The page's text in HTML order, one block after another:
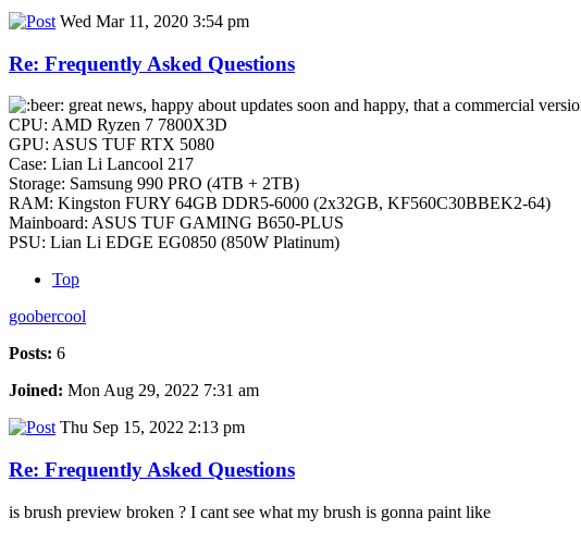
Wed Mar 11, 2020 3:54 pm
Re: Frequently Asked Questions
great news, happy about updates soon and happy, that a commercial
CPU: AMD Ryzen 7 7800X3D
GPU: ASUS TUF RTX 5080
Case: Lian Li Lancool 217
Storage: Samsung 990 PRO (4TB + 2TB)
RAM: Kingston FURY 64GB DDR5-6000 (2x32GB, KF560C30BBEK2-64)
Mainboard: ASUS TUF GAMING B650-PLUS
PSU: Lian Li EDGE EG0850 (850W Platinum)
Top
goobercool
Posts: 6
Joined: Mon Aug 29, 2022 7:31 am
Thu Sep 15, 2022 2:13 pm
Re: Frequently Asked Questions
is brush preview broken ? I cant see what my brush is gonna paint like